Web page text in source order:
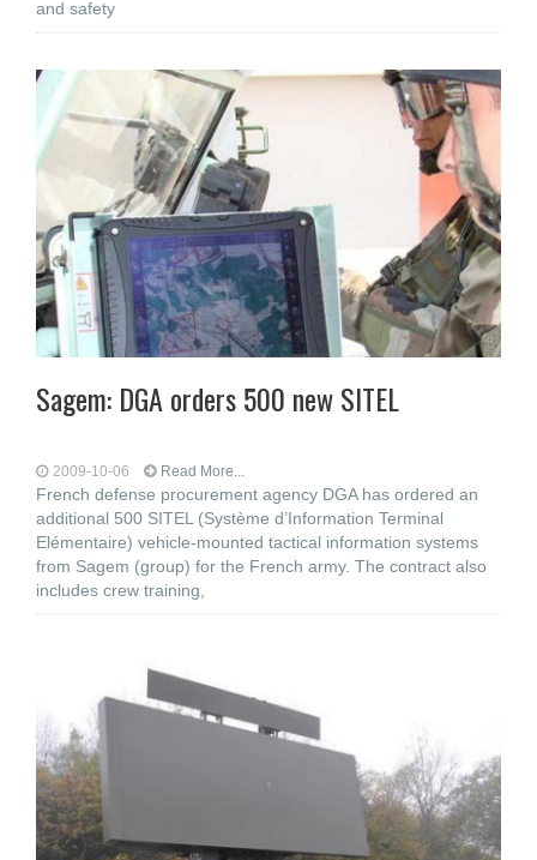
and safety
Sagem: DGA orders 500 new SITEL
2009-10-06 Read More...
French defense procurement agency DGA has ordered an
additional 500 SITEL (Système d’Information Terminal
Elémentaire) vehicle-mounted tactical information systems
from Sagem (group) for the French army. The contract also
includes crew training,